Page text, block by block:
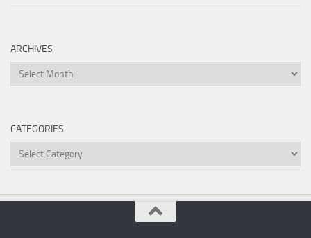
ARCHIVES
Archives
CATEGORIES
Categories